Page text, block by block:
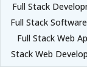
Full Stack
Full Stack
Full Stack Web
Stack Web